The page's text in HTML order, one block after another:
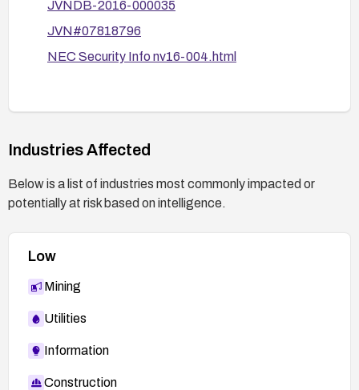
JVNDB-2016-000035
JVN#07818796
NEC Security Info nv16-004.html
Industries Affected
Below is a list of industries most commonly impacted or
potentially at risk based on intelligence.
Low
Mining
Utilities
Information
Construction